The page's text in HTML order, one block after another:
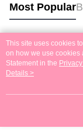
Most Popular
Popular Tags
This site uses cookies
on how we use cookies
Statement in the
agree to our use of
Details >